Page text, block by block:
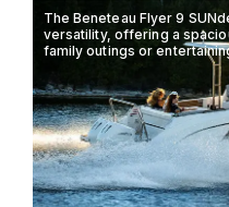
The Beneteau Flyer 9
versatility, offering a
family outings or